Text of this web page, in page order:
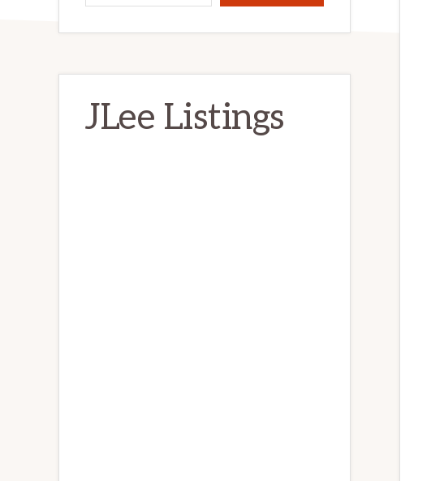
JLee Listings